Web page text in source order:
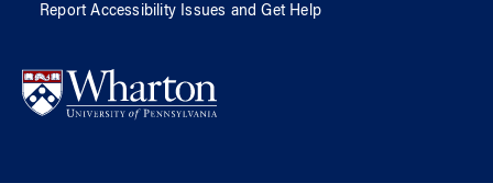
Report Accessibility Issues and Get Help